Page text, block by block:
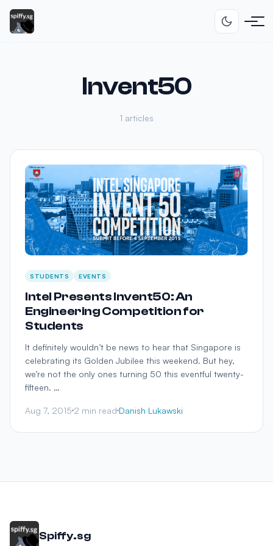
Invent50
1 articles
STUDENTS EVENTS
Intel Presents Invent50: An
Engineering Competition for
Students
It definitely wouldn’t be news to hear that Singapore is
celebrating its Golden Jubilee this weekend. But hey,
we’re not the only ones turning 50 this eventful twenty-
fifteen. …
Aug 7, 2015 2 min read Danish Lukawski
Spiffy.sg